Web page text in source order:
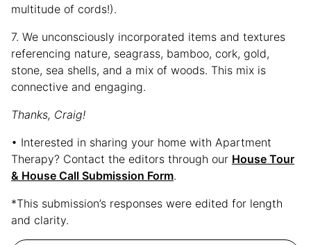
multitude of cords!).
7. We unconsciously incorporated items and textures
referencing nature, seagrass, bamboo, cork, gold,
stone, sea shells, and a mix of woods. This mix is
connective and engaging.
Thanks, Craig!
• Interested in sharing your home with Apartment
Therapy? Contact the editors through our House Tour
& House Call Submission Form.
*This submission’s responses were edited for length
and clarity.